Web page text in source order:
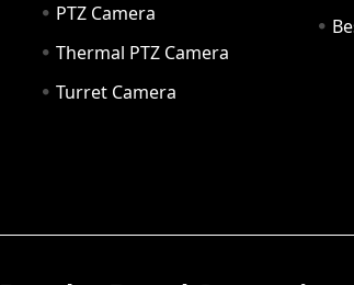
PTZ Camera
Thermal PTZ Camera
Turret Camera